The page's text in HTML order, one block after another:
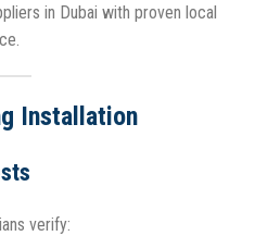
in Dubai with proven local
Installation
verify: